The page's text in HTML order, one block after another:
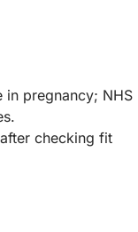
in pregnancy; NHS
checking fit